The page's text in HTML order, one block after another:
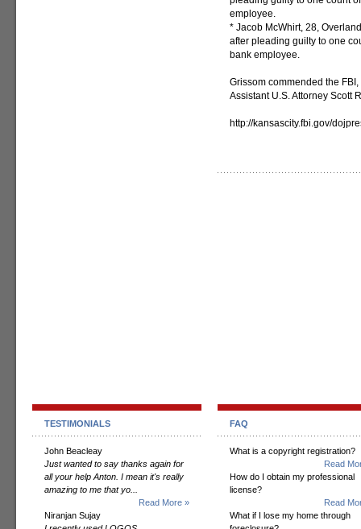
employee.
* Jacob McWhirt, 28,
after pleading guilty to one
bank employee.
Grissom commended the
Assistant U.S. Attorney Scott
http://kansascity.fbi.gov/
TESTIMONIALS
John Beacleay
Just wanted to say thanks again for
all your help Anton. I mean it's really
amazing to me that yo...
Read More »
Niranjan Sujay
FAQ
What is a copyright registration?
Read
How do I obtain my professional
license?
Read
What if I lose my home through